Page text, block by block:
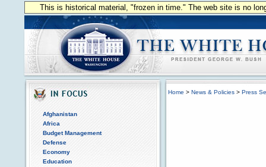
This is historical material, "frozen in time." The web site is no
Afghanistan
Africa
Budget Management
Defense
Economy
Education
Home > News & Policies > Press